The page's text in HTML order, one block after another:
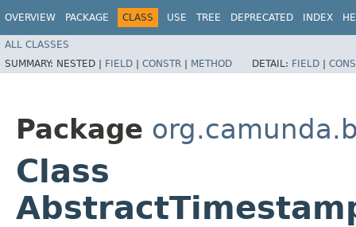
OVERVIEW PACKAGE CLASS USE TREE DEPRECATED INDEX
ALL CLASSES
SUMMARY: NESTED | FIELD | CONSTR | METHOD DETAIL: FIELD |
Package
Class